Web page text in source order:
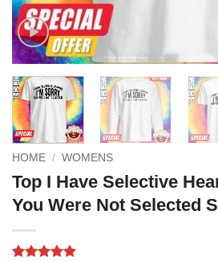
HOME / WOMENS
Top I Have Selective
You Were Not Selected